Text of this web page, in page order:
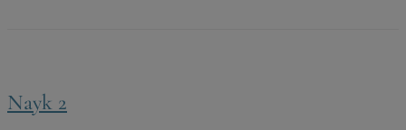
Nayk 2